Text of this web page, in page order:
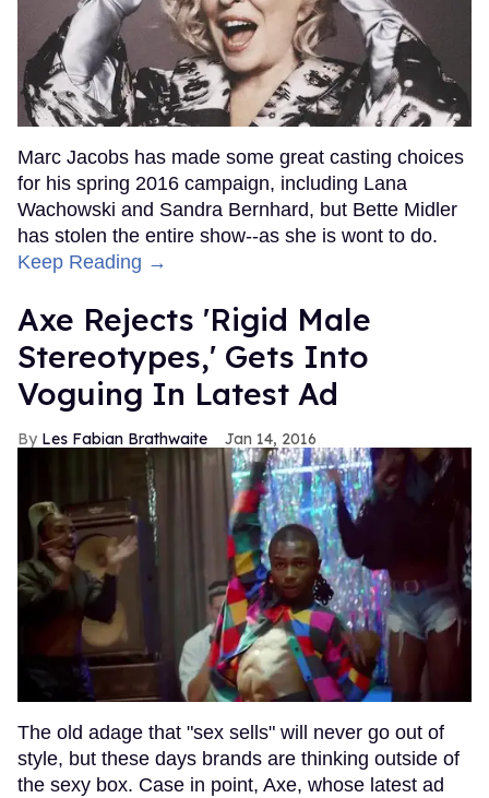
Marc Jacobs has made some great casting choices
for his spring 2016 campaign, including Lana
Wachowski and Sandra Bernhard, but Bette Midler
has stolen the entire show--as she is wont to do.
Keep Reading →
Axe Rejects 'Rigid Male
Stereotypes,' Gets Into
Voguing In Latest Ad
Les Fabian Brathwaite Jan 14, 2016
The old adage that "sex sells" will never go out of
style, but these days brands are thinking outside of
the sexy box. Case in point, Axe, whose latest ad